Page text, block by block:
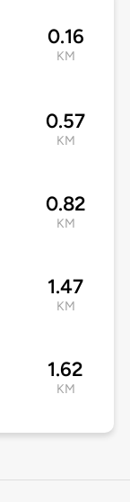
0.16
KM
0.57
KM
0.82
KM
1.47
KM
1.62
KM